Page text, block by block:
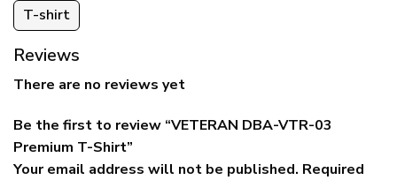
T-shirt
Reviews
There are no reviews yet
Be the first to review “VETERAN DBA-VTR-03
Premium T-Shirt”
Your email address will not be published. Required